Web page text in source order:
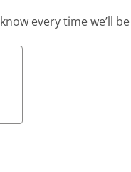
every time we’ll